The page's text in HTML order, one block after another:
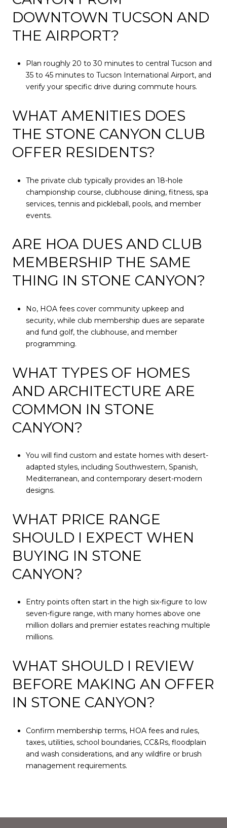
DOWNTOWN TUCSON AND
THE AIRPORT?
Plan roughly 20 to 30 minutes to central Tucson and
35 to 45 minutes to Tucson International Airport, and
verify your specific drive during commute hours.
WHAT AMENITIES DOES
THE STONE CANYON CLUB
OFFER RESIDENTS?
The private club typically provides an 18-hole
championship course, clubhouse dining, fitness, spa
services, tennis and pickleball, pools, and member
events.
ARE HOA DUES AND CLUB
MEMBERSHIP THE SAME
THING IN STONE CANYON?
No, HOA fees cover community upkeep and
security, while club membership dues are separate
and fund golf, the clubhouse, and member
programming.
WHAT TYPES OF HOMES
AND ARCHITECTURE ARE
COMMON IN STONE
CANYON?
You will find custom and estate homes with desert-
adapted styles, including Southwestern, Spanish,
Mediterranean, and contemporary desert-modern
designs.
WHAT PRICE RANGE
SHOULD I EXPECT WHEN
BUYING IN STONE
CANYON?
Entry points often start in the high six-figure to low
seven-figure range, with many homes above one
million dollars and premier estates reaching multiple
millions.
WHAT SHOULD I REVIEW
BEFORE MAKING AN OFFER
IN STONE CANYON?
Confirm membership terms, HOA fees and rules,
taxes, utilities, school boundaries, CC&Rs, floodplain
and wash considerations, and any wildfire or brush
management requirements.